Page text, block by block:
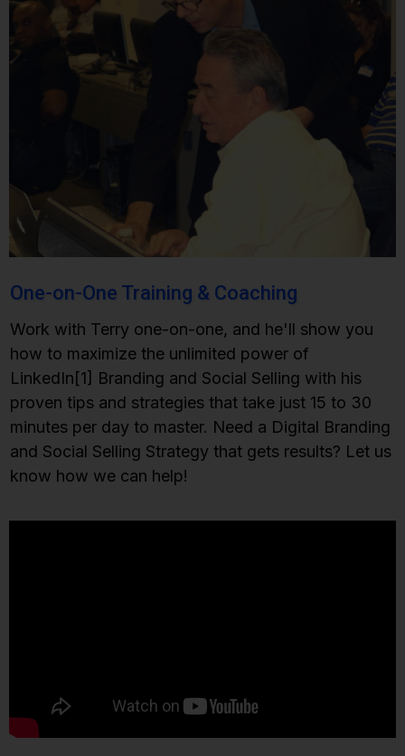
One-on-One Training & Coaching
Work with Terry one-on-one, and he'll show you
how to maximize the unlimited power of
LinkedIn[1] Branding and Social Selling with his
proven tips and strategies that take just 15 to 30
minutes per day to master. Need a Digital Branding
and Social Selling Strategy that gets results? Let us
know how we can help!